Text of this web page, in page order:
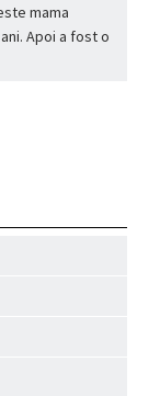
mama
Apoi a fost o